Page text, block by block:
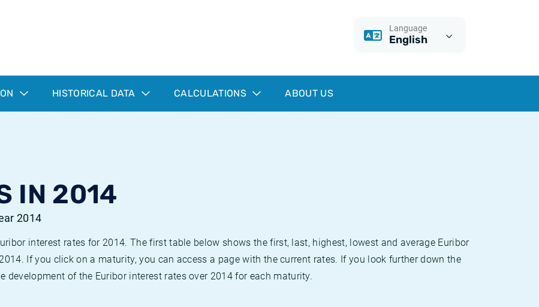
Language
English
HISTORICAL DATA CALCULATIONS ABOUT US
IN 2014
2014
interest rates for 2014. The first table below shows the first, last, highest, lowest and average Euribor
If you click on a maturity, you can access a page with the current rates. If you look further down the
development of the Euribor interest rates over 2014 for each maturity.